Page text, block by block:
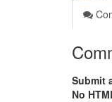
Submit
No